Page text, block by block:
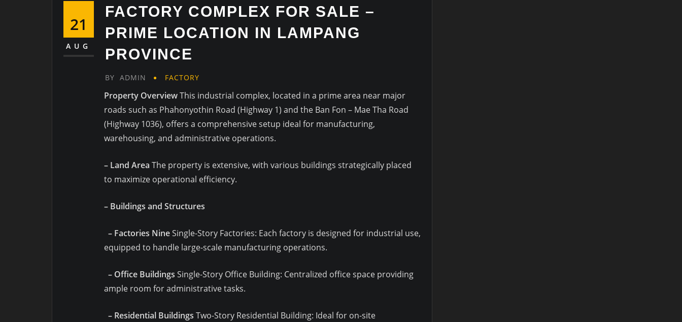
21
AUG
FACTORY COMPLEX FOR SALE –
PRIME LOCATION IN LAMPANG
PROVINCE
BY ADMIN FACTORY
Property OverviewThis industrial complex, located in a prime area near major
roads such as Phahonyothin Road (Highway 1) and the Ban Fon – Mae Tha Road
(Highway 1036), offers a comprehensive setup ideal for manufacturing,
warehousing, and administrative operations.
– Land Area The property is extensive, with various buildings strategically placed
to maximize operational efficiency.
– Buildings and Structures
– Factories NineSingle-Story Factories: Each factory is designed for industrial use,
equipped to handle large-scale manufacturing operations.
– Office Buildings Single-Story Office Building: Centralized office space providing
ample room for administrative tasks.
– Residential Buildings Two-Story Residential Building: Ideal for on-site